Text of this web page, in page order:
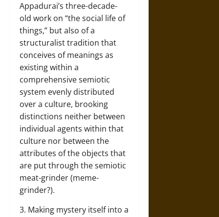
Appadurai’s three-decade-
old work on “the social life of
things,” but also of a
structuralist tradition that
conceives of meanings as
existing within a
comprehensive semiotic
system evenly distributed
over a culture, brooking
distinctions neither between
individual agents within that
culture nor between the
attributes of the objects that
are put through the semiotic
meat-grinder (meme-
grinder?).
3. Making mystery itself into a